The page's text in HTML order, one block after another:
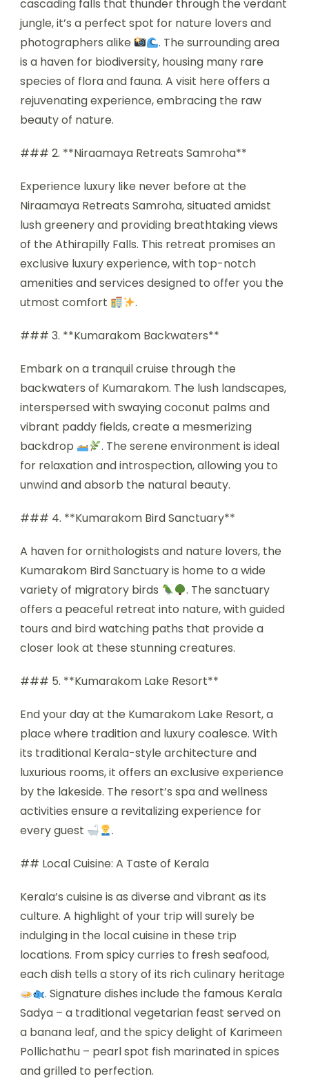
cascading falls that thunder through the verdant
jungle, it’s a perfect spot for nature lovers and
photographers alike
. The surrounding area
is a haven for biodiversity, housing many rare
species of flora and fauna. A visit here offers a
rejuvenating experience, embracing the raw
beauty of nature.
### 2. **Niraamaya Retreats Samroha**
Experience luxury like never before at the
Niraamaya Retreats Samroha, situated amidst
lush greenery and providing breathtaking views
of the Athirapilly Falls. This retreat promises an
exclusive luxury experience, with top-notch
amenities and services designed to offer you the
utmost comfort
.
### 3. **Kumarakom Backwaters**
Embark on a tranquil cruise through the
backwaters of Kumarakom. The lush landscapes,
interspersed with swaying coconut palms and
vibrant paddy fields, create a mesmerizing
backdrop
. The serene environment is ideal
for relaxation and introspection, allowing you to
unwind and absorb the natural beauty.
### 4. **Kumarakom Bird Sanctuary**
A haven for ornithologists and nature lovers, the
Kumarakom Bird Sanctuary is home to a wide
variety of migratory birds
. The sanctuary
offers a peaceful retreat into nature, with guided
tours and bird watching paths that provide a
closer look at these stunning creatures.
### 5. **Kumarakom Lake Resort**
End your day at the Kumarakom Lake Resort, a
place where tradition and luxury coalesce. With
its traditional Kerala-style architecture and
luxurious rooms, it offers an exclusive experience
by the lakeside. The resort’s spa and wellness
activities ensure a revitalizing experience for
every guest
.
## Local Cuisine: A Taste of Kerala
Kerala’s cuisine is as diverse and vibrant as its
culture. A highlight of your trip will surely be
indulging in the local cuisine in these trip
locations. From spicy curries to fresh seafood,
each dish tells a story of its rich culinary heritage
. Signature dishes include the famous Kerala
Sadya – a traditional vegetarian feast served on
a banana leaf, and the spicy delight of Karimeen
Pollichathu – pearl spot fish marinated in spices
and grilled to perfection.